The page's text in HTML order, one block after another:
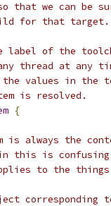
we can be
for that target.
label of the
thread at any
values in the
is resolved.
{
always the
this is confusing
to the
corresponding